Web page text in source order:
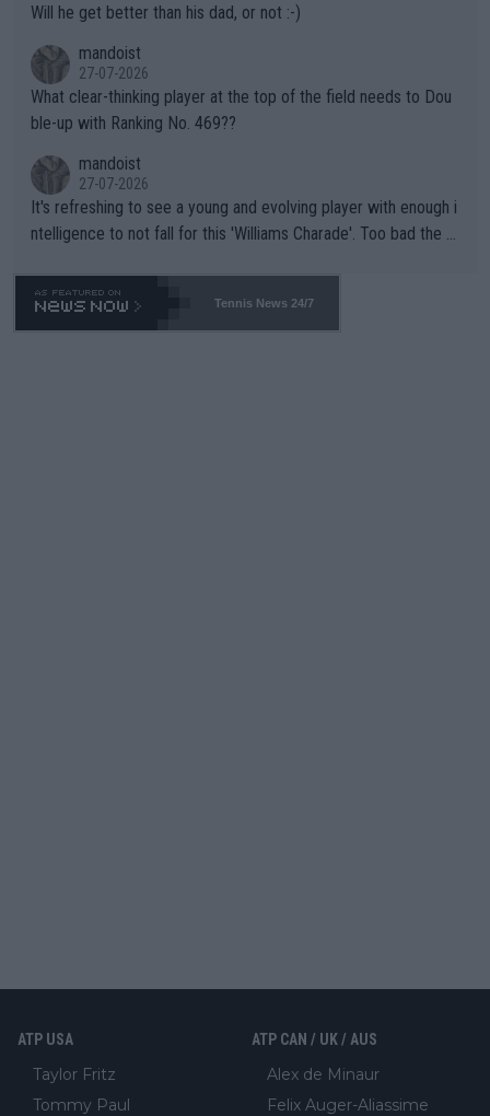
Will he get better than his dad, or not :-)
mandoist
27-07-2026
What clear-thinking player at the top of the field needs to Dou
ble-up with Ranking No. 469??
mandoist
27-07-2026
It's refreshing to see a young and evolving player with enough i
ntelligence to not fall for this 'Williams Charade'. Too bad the W
469 and put a stop to it. WTA has Qualifiers for a reason!!
Tennis News 24/7
ATP USA
Taylor Fritz
Tommy Paul
ATP CAN / UK / AUS
Alex de Minaur
Felix Auger-Aliassime